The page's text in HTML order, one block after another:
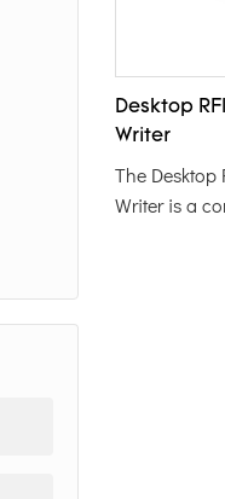
Desktop
Writer
The Desktop
Writer is a